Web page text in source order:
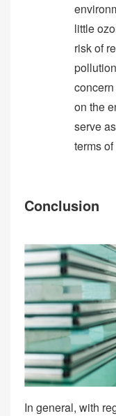
little
risk of
on the
serve
terms
Conclusion
In general, with